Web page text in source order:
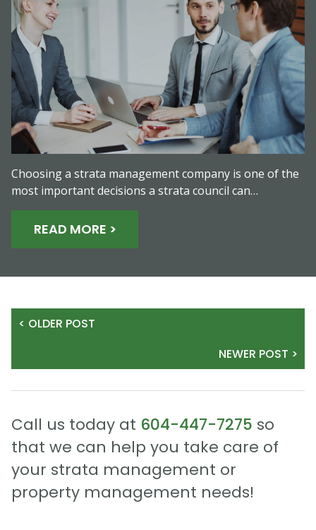
Choosing a strata management company is one of the
most important decisions a strata council can…
READ MORE >
< OLDER POST
NEWER POST >
Call us today at 604-447-7275 so
that we can help you take care of
your strata management or
property management needs!